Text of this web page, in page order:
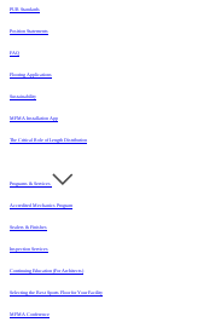
PUR Standards
Position Statements
FAQ
Flooring Applications
Sustainability
MFMA Installation App
The Critical Role of Length Distribution
Programs & Services
Accredited Mechanics Program
Sealers & Finishes
Inspection Services
Continuing Education (For Architects)
Selecting the Best Sports Floor for Your Facility
MFMA Conference